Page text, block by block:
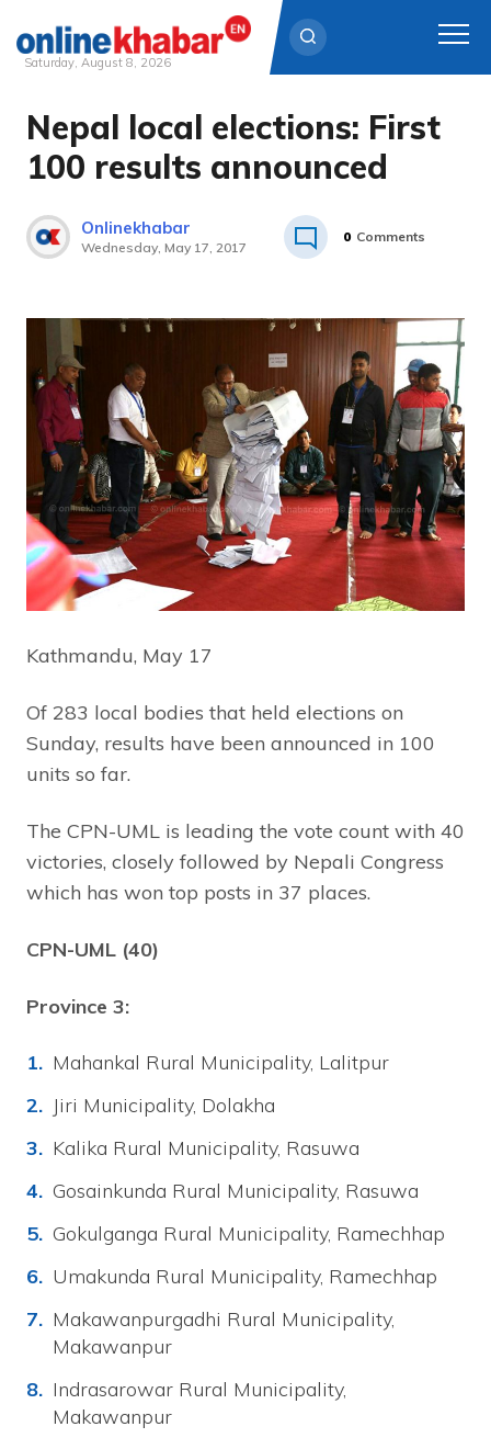
Skip
content
Saturday, August 8, 2026
Nepal local elections: First
100 results announced
Onlinekhabar
Wednesday, May 17, 2017
0 Comments
Kathmandu, May 17
Of 283 local bodies that held elections on
Sunday, results have been announced in 100
units so far.
The CPN-UML is leading the vote count with 40
victories, closely followed by Nepali Congress
which has won top posts in 37 places.
CPN-UML (40)
Province 3:
Mahankal Rural Municipality, Lalitpur
Jiri Municipality, Dolakha
Kalika Rural Municipality, Rasuwa
Gosainkunda Rural Municipality, Rasuwa
Gokulganga Rural Municipality, Ramechhap
Umakunda Rural Municipality, Ramechhap
Makawanpurgadhi Rural Municipality,
Makawanpur
Indrasarowar Rural Municipality,
Makawanpur